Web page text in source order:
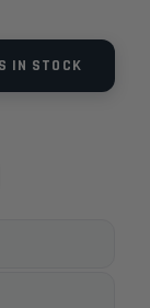
IN STOCK